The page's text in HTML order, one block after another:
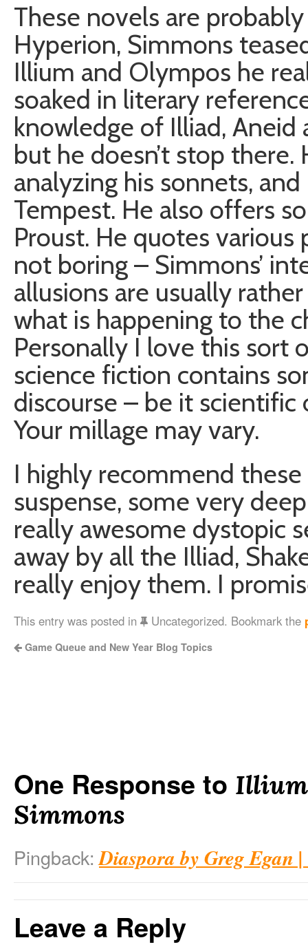
These novels are
Hyperion, Simmons
Illium and Olympos he
soaked in literary
knowledge of Illiad,
but he doesn’t stop
analyzing his sonnets,
Tempest. He also offers
Proust. He quotes various
not boring – Simmons’
allusions are usually
what is happening to the
Personally I love this sort
science fiction contains
discourse – be it scientific
Your millage may vary.
I highly recommend
suspense, some very
really awesome dystopic
away by all the Illiad,
really enjoy them. I
This entry was posted in Uncategorized. Bookmark the
Game Queue and New Year Blog Topics
One Response to Illium
Simmons
Pingback:Diaspora by Greg Egan
Leave a Reply